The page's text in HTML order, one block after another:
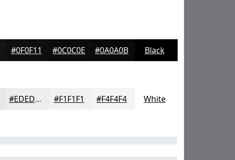
#0F0F11 #0C0C0E #0A0A0B Black
#EDEDED #F1F1F1 #F4F4F4 White